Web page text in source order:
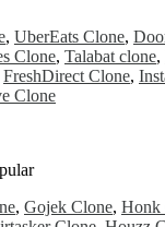
, UberEats Clone,
Clone, Talabat clone,
FreshDirect Clone,
Clone
, Gojek Clone, Honk